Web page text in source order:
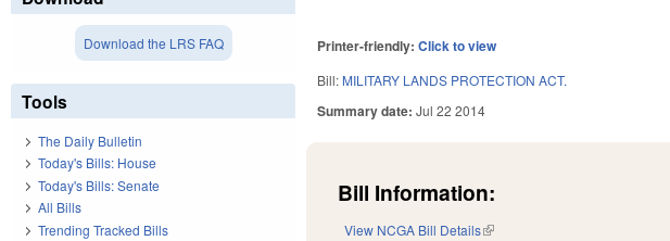
Printer-friendly:Click to view
Bill: MILITARY LANDS PROTECTION ACT.
Summary date:Jul 22 2014
Bill Information:
View NCGA Bill Details(link is external)
Download the LRS FAQ
Tools
The Daily Bulletin
Today's Bills: House
Today's Bills: Senate
All Bills
Trending Tracked Bills